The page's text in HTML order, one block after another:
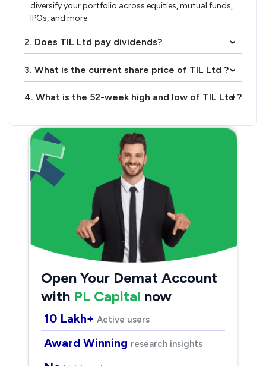
diversify your portfolio across equities, mutual funds,
IPOs, and more.
2. Does TIL Ltd pay dividends? ›
3. What is the current share price of TIL Ltd ?›
4. What is the 52-week high and low of TIL Ltd ?
›
Open Your Demat Account
with PL Capital now
10 Lakh+ Active users
Award Winning research insights